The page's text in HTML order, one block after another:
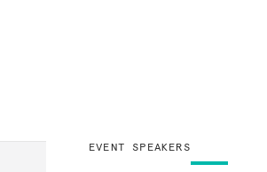
EVENT SPEAKERS